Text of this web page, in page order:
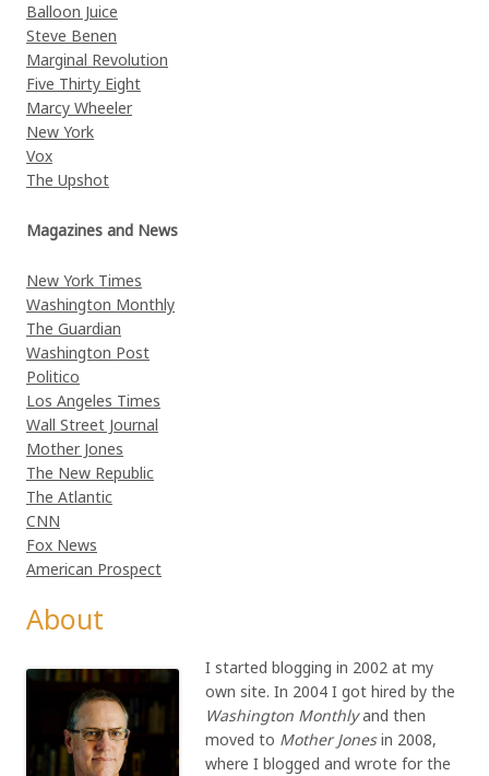
Balloon Juice
Steve Benen
Marginal Revolution
Five Thirty Eight
Marcy Wheeler
New York
Vox
The Upshot
Magazines and News
New York Times
Washington Monthly
The Guardian
Washington Post
Politico
Los Angeles Times
Wall Street Journal
Mother Jones
The New Republic
The Atlantic
CNN
Fox News
American Prospect
About
I started blogging in 2002 at my
own site. In 2004 I got hired by the
Washington Monthlyand then
moved to Mother Jonesin 2008,
where I blogged and wrote for the